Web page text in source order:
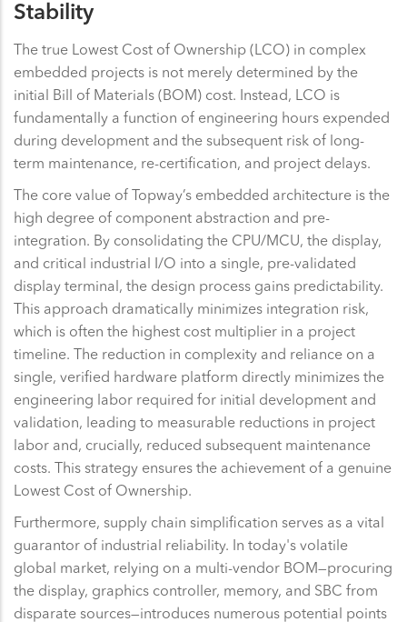
Stability
The true Lowest Cost of Ownership (LCO) in complex
embedded projects is not merely determined by the
initial Bill of Materials (BOM) cost. Instead, LCO is
fundamentally a function of engineering hours expended
during development and the subsequent risk of long-
term maintenance, re-certification, and project delays.
The core value of Topway’s embedded architecture is the
high degree of component abstraction and pre-
integration. By consolidating the CPU/MCU, the display,
and critical industrial I/O into a single, pre-validated
display terminal, the design process gains predictability.
This approach dramatically minimizes integration risk,
which is often the highest cost multiplier in a project
timeline. The reduction in complexity and reliance on a
single, verified hardware platform directly minimizes the
engineering labor required for initial development and
validation, leading to measurable reductions in project
labor and, crucially, reduced subsequent maintenance
costs. This strategy ensures the achievement of a genuine
Lowest Cost of Ownership.
Furthermore, supply chain simplification serves as a vital
guarantor of industrial reliability. In today's volatile
global market, relying on a multi-vendor BOM—procuring
the display, graphics controller, memory, and SBC from
disparate sources—introduces numerous potential points